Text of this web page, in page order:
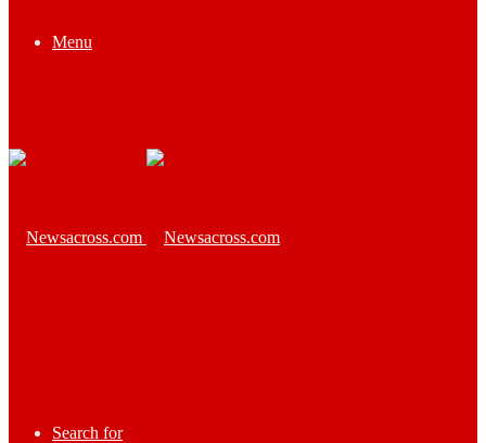
Menu
Search for